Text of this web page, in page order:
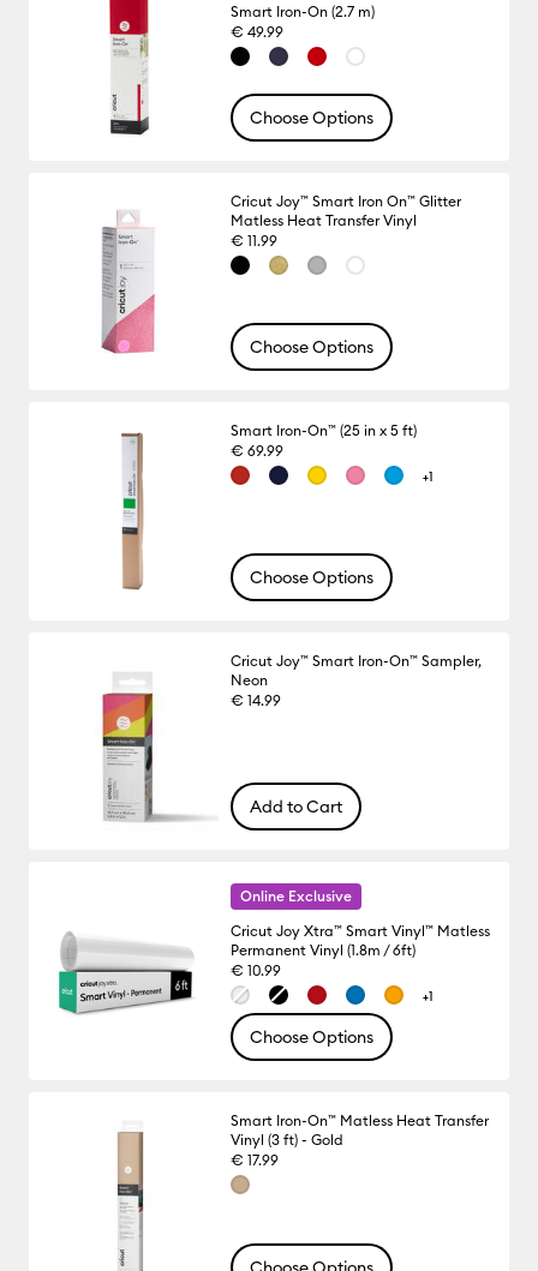
Smart Iron-On (2.7 m)
€ 49.99
Choose Options
Cricut Joy™ Smart Iron On™ Glitter
Matless Heat Transfer Vinyl
€ 11.99
Choose Options
Smart Iron-On™ (25 in x 5 ft)
€ 69.99
+1
Choose Options
Cricut Joy™ Smart Iron-On™ Sampler,
Neon
€ 14.99
Add to Cart
Online Exclusive
Cricut Joy Xtra™ Smart Vinyl™ Matless
Permanent Vinyl (1.8m / 6ft)
€ 10.99
+1
Choose Options
Smart Iron-On™ Matless Heat Transfer
Vinyl (3 ft) - Gold
€ 17.99